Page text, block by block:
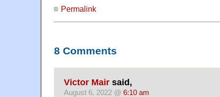
Permalink
8 Comments
Victor Mair said,
August 6, 2022 @ 6:10 am